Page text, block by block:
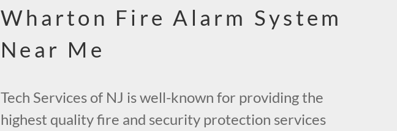
Wharton Fire Alarm System
Near Me
Tech Services of NJ is well-known for providing the
highest quality fire and security protection services